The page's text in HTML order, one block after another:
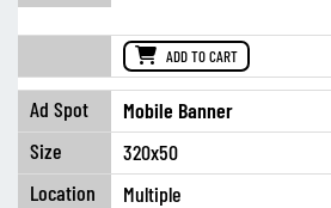
ADD TO CART
Mobile Banner
320x50
Multiple